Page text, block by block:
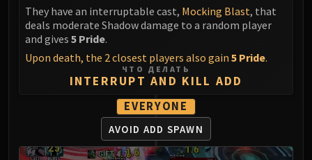
Majordomo Staghelm
Ragnaros
Conclave of Wind
Al'akir
Omnotron Defense System
Magmaw
Atramedes
Chimaeron
They have an interruptable cast, Mocking Blast, that
deals moderate Shadow damage to a random player
and gives 5 Pride.
Upon death, the 2 closest players also gain 5 Pride.
ЧТО ДЕЛАТЬ
INTERRUPT AND KILL ADD
EVERYONE
AVOID ADD SPAWN